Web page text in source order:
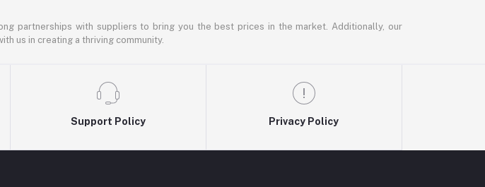
partnerships with suppliers to bring you the best prices in the market. Additionally, our
us in creating a thriving community.
Support Policy Privacy Policy